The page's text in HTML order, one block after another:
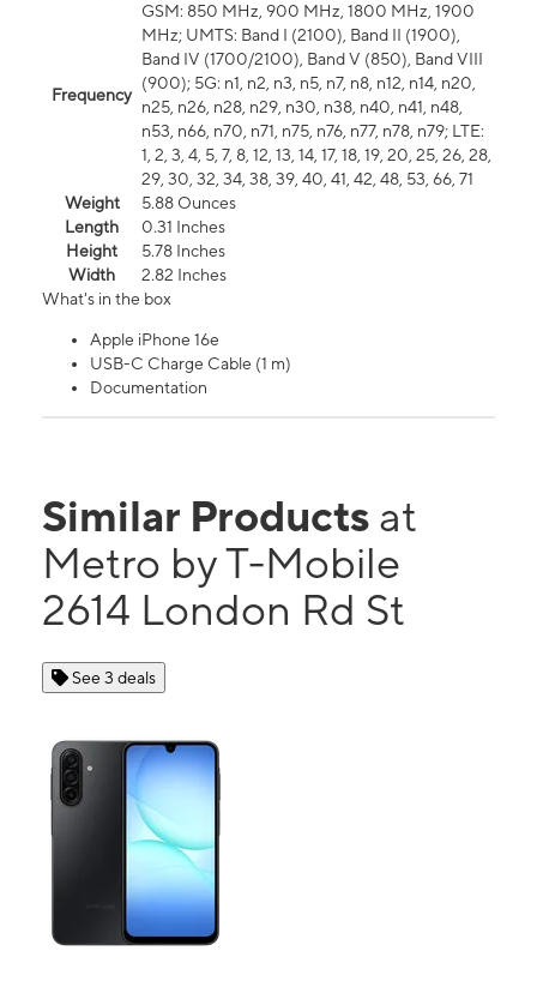
Frequency
GSM: 850 MHz, 900 MHz, 1800 MHz, 1900
MHz; UMTS: Band I (2100), Band II (1900),
Band IV (1700/2100), Band V (850), Band VIII
(900); 5G: n1, n2, n3, n5, n7, n8, n12, n14, n20,
n25, n26, n28, n29, n30, n38, n40, n41, n48,
n53, n66, n70, n71, n75, n76, n77, n78, n79; LTE:
1, 2, 3, 4, 5, 7, 8, 12, 13, 14, 17, 18, 19, 20, 25, 26, 28,
29, 30, 32, 34, 38, 39, 40, 41, 42, 48, 53, 66, 71
Weight
5.88 Ounces
Length
0.31 Inches
Height
5.78 Inches
Width
2.82 Inches
What's in the box
Apple iPhone 16e
USB-C Charge Cable (1 m)
Documentation
Similar Products at
Metro by T-Mobile
2614 London Rd St
See 3 deals